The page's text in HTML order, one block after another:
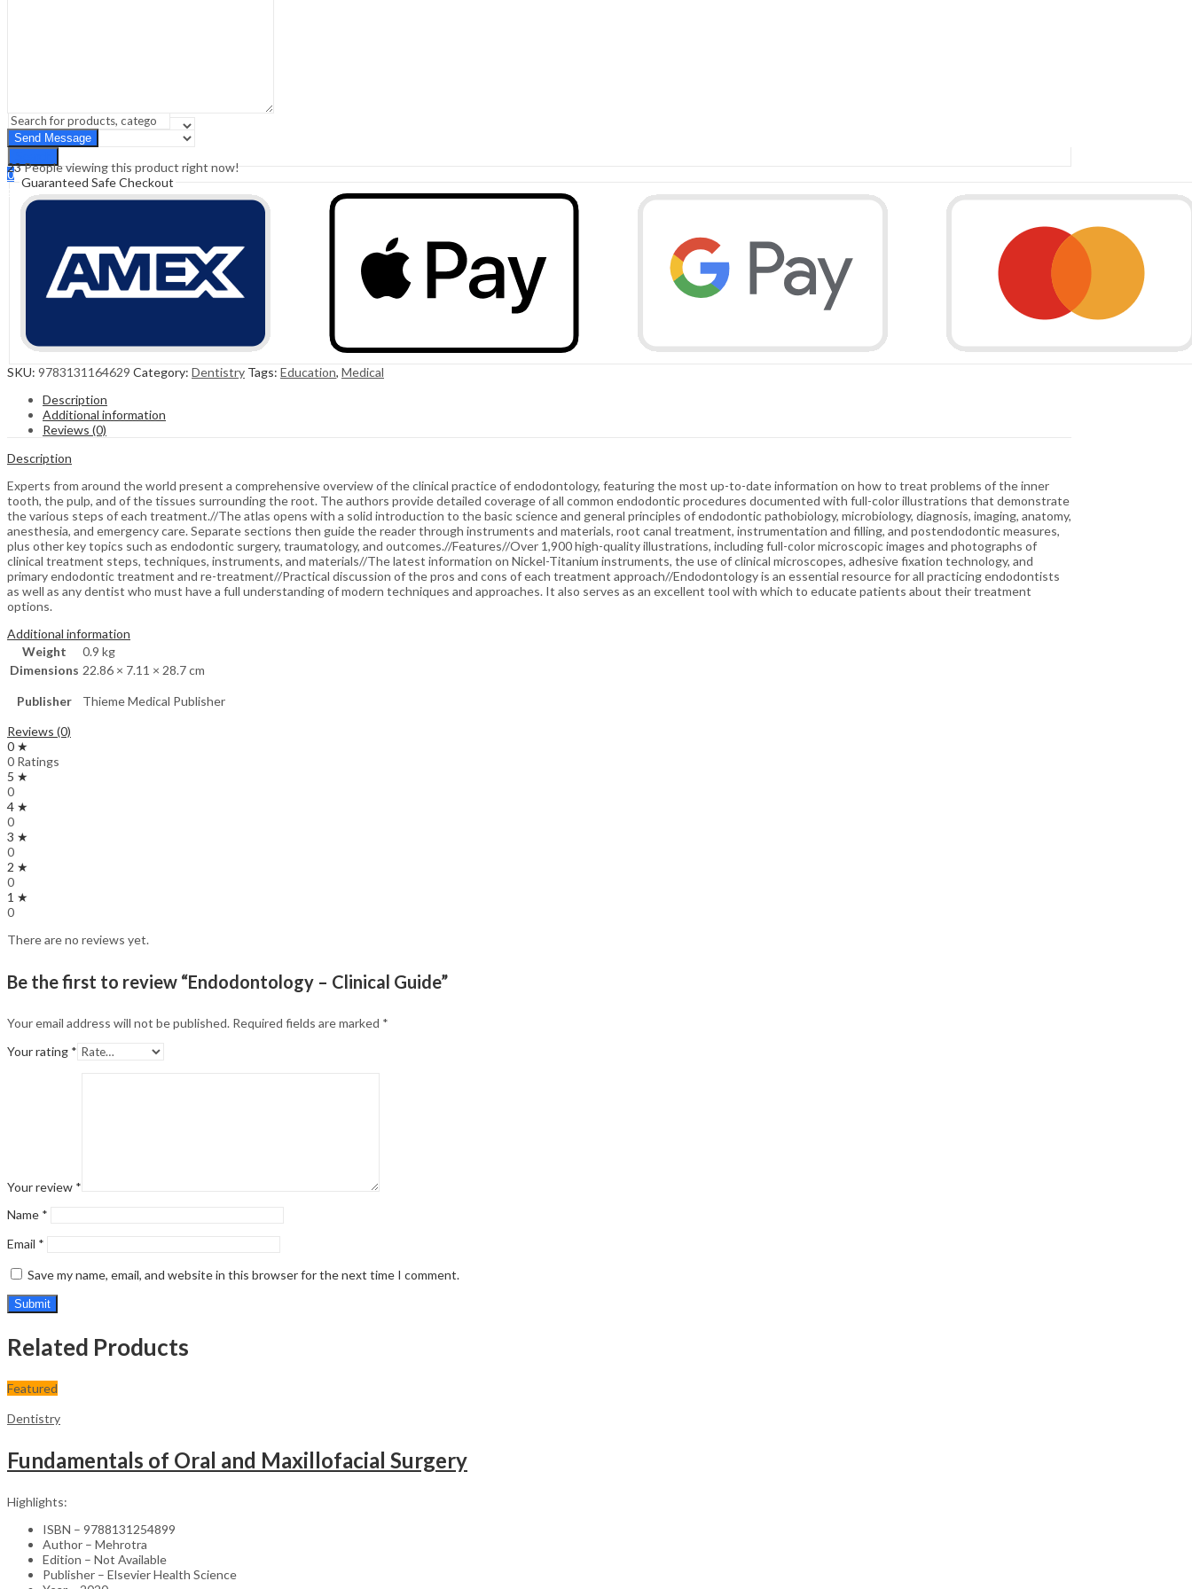
Search
0
Cart ₹0.00
23People viewing this product right now!
Guaranteed Safe Checkout
SKU: 9783131164629 Category: Dentistry Tags: Education, Medical
Description
Additional information
Reviews (0)
Description
Experts from around the world present a comprehensive overview of the clinical practice of endodontology, featuring the most up-to-date information on how to treat problems of the inner
tooth, the pulp, and of the tissues surrounding the root. The authors provide detailed coverage of all common endodontic procedures documented with full-color illustrations that demonstrate
the various steps of each treatment.//The atlas opens with a solid introduction to the basic science and general principles of endodontic pathobiology, microbiology, diagnosis, imaging, anatomy,
anesthesia, and emergency care. Separate sections then guide the reader through instruments and materials, root canal treatment, instrumentation and filling, and postendodontic measures,
plus other key topics such as endodontic surgery, traumatology, and outcomes.//Features//Over 1,900 high-quality illustrations, including full-color microscopic images and photographs of
clinical treatment steps, techniques, instruments, and materials//The latest information on Nickel-Titanium instruments, the use of clinical microscopes, adhesive fixation technology, and
primary endodontic treatment and re-treatment//Practical discussion of the pros and cons of each treatment approach//Endodontology is an essential resource for all practicing endodontists
as well as any dentist who must have a full understanding of modern techniques and approaches. It also serves as an excellent tool with which to educate patients about their treatment
options.
Additional information
Weight
0.9 kg
Dimensions 22.86 × 7.11 × 28.7 cm
Publisher
Thieme Medical Publisher
Reviews (0)
0 ★
0 Ratings
5 ★
0
4 ★
0
3 ★
0
2 ★
0
1 ★
0
There are no reviews yet.
Be the first to review “Endodontology – Clinical Guide”
Your email address will not be published. Required fields are marked *
Your rating *
Your review *
Name *
Email *
Save my name, email, and website in this browser for the next time I comment.
Related Products
Featured
Dentistry
Fundamentals of Oral and Maxillofacial Surgery
Highlights:
ISBN – 9788131254899
Author – Mehrotra
Edition – Not Available
Publisher – Elsevier Health Science